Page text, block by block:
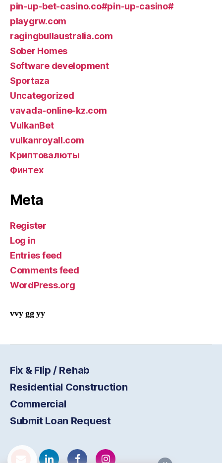
pin-up-bet-casino.co#pin-up-casino#
playgrw.com
ragingbullaustralia.com
Sober Homes
Software development
Sportaza
Uncategorized
vavada-online-kz.com
VulkanBet
vulkanroyall.com
Криптовалюты
Финтех
Meta
Register
Log in
Entries feed
Comments feed
WordPress.org
vvy gg yy
Fix & Flip / Rehab
Residential Construction
Commercial
Submit Loan Request